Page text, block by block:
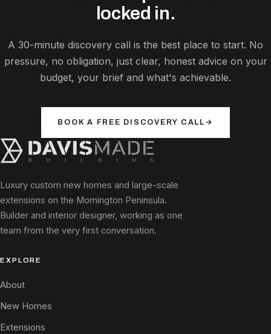
locked in.
A 30-minute discovery call is the best place to start. No
pressure, no obligation, just clear, honest advice on your
budget, your brief and what's achievable.
BOOK A FREE DISCOVERY CALL →
Luxury custom new homes and large-scale
extensions on the Mornington Peninsula.
Builder and interior designer, working as one
team from the very first conversation.
EXPLORE
About
New Homes
Extensions